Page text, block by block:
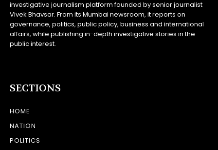
investigative journalism platform founded by senior journalist
Vivek Bhavsar. From its Mumbai newsroom, it reports on
governance, politics, public policy, business and international
affairs, while publishing in-depth investigative stories in the
public interest.
SECTIONS
HOME
NATION
POLITICS